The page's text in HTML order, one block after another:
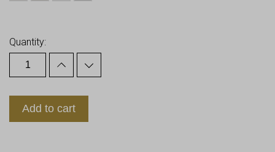
Quantity:
Add to cart